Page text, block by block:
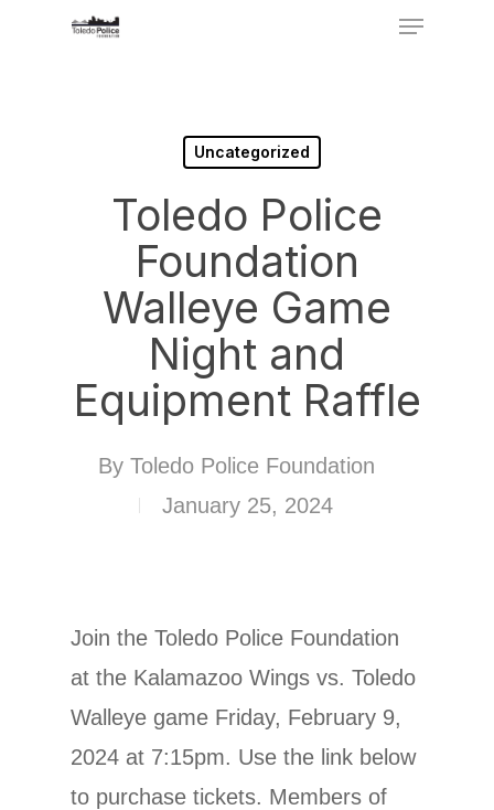
Menu
Uncategorized
Toledo Police
Foundation
Walleye Game
Night and
Equipment Raffle
By Toledo Police Foundation
January 25, 2024
Join the Toledo Police Foundation
at the Kalamazoo Wings vs. Toledo
Walleye game Friday, February 9,
2024 at 7:15pm. Use the link below
to purchase tickets. Members of